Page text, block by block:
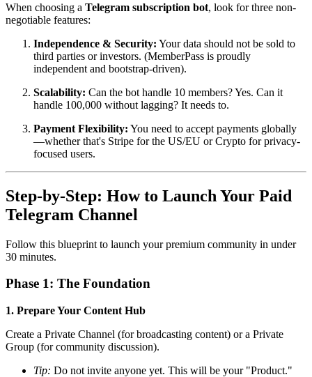
When choosing a Telegram subscription bot, look for three non-
negotiable features:
Independence & Security: Your data should not be sold to
third parties or investors. (MemberPass is proudly
independent and bootstrap-driven).
Scalability: Can the bot handle 10 members? Yes. Can it
handle 100,000 without lagging? It needs to.
Payment Flexibility: You need to accept payments globally
—whether that's Stripe for the US/EU or Crypto for privacy-
focused users.
Step-by-Step: How to Launch Your Paid
Telegram Channel
Follow this blueprint to launch your premium community in under
30 minutes.
Phase 1: The Foundation
1. Prepare Your Content Hub
Create a Private Channel (for broadcasting content) or a Private
Group (for community discussion).
Tip: Do not invite anyone yet. This will be your "Product."